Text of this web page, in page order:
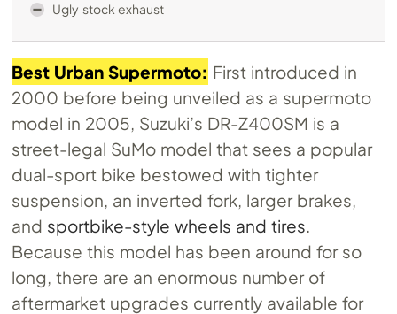
Ugly stock exhaust
Best Urban Supermoto: First introduced in
2000 before being unveiled as a supermoto
model in 2005, Suzuki’s DR-Z400SM is a
street-legal SuMo model that sees a popular
dual-sport bike bestowed with tighter
suspension, an inverted fork, larger brakes,
and sportbike-style wheels and tires.
Because this model has been around for so
long, there are an enormous number of
aftermarket upgrades currently available for